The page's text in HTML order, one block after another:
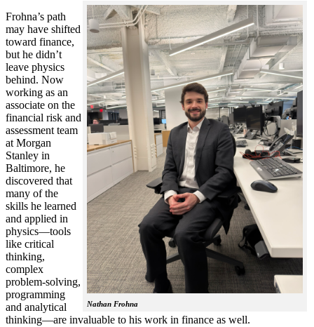
Nathan Frohna
Frohna’s path
may have shifted
toward finance,
but he didn’t
leave physics
behind. Now
working as an
associate on the
financial risk and
assessment team
at Morgan
Stanley in
Baltimore, he
discovered that
many of the
skills he learned
and applied in
physics—tools
like critical
thinking,
complex
problem-solving,
programming
and analytical
thinking—are invaluable to his work in finance as well.